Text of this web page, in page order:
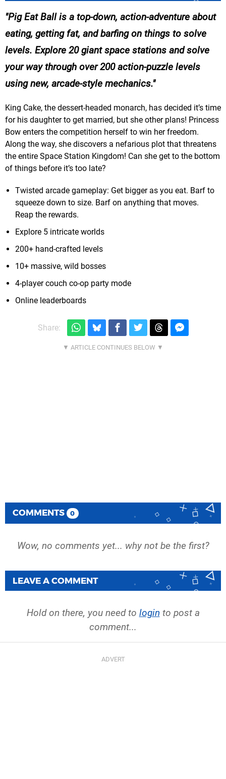
Pig Eat Ball is a top-down, action-adventure about
eating, getting fat, and barfing on things to solve
levels. Explore 20 giant space stations and solve
your way through over 200 action-puzzle levels
using new, arcade-style mechanics.
King Cake, the dessert-headed monarch, has decided it’s time
for his daughter to get married, but she other plans! Princess
Bow enters the competition herself to win her freedom.
Along the way, she discovers a nefarious plot that threatens
the entire Space Station Kingdom! Can she get to the bottom
of things before it’s too late?
Twisted arcade gameplay: Get bigger as you eat. Barf to
squeeze down to size. Barf on anything that moves.
Reap the rewards.
Explore 5 intricate worlds
200+ hand-crafted levels
10+ massive, wild bosses
4-player couch co-op party mode
Online leaderboards
Share:
COMMENTS 0
Wow, no comments yet... why not be the first?
LEAVE A COMMENT
Hold on there, you need to login to post a
comment...